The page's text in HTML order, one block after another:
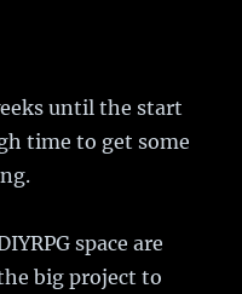
until the start
time to get some
space are
big project to